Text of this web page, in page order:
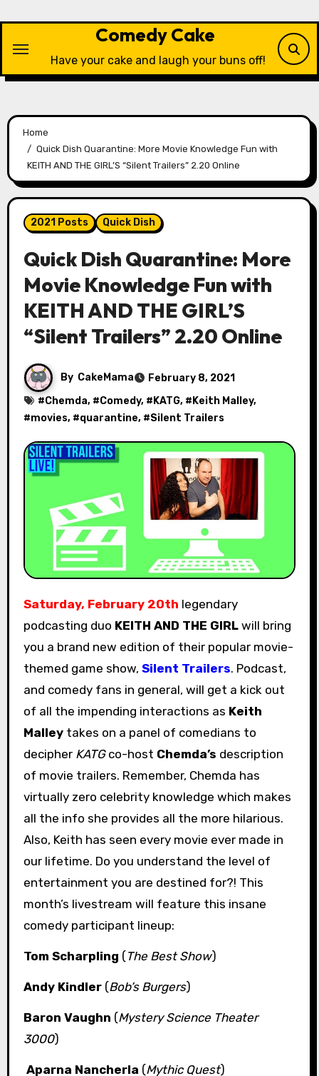
content
Comedy Cake
Have your cake and laugh your buns off!
Home
Quick Dish Quarantine: More Movie Knowledge Fun with
KEITH AND THE GIRL’S “Silent Trailers” 2.20 Online
2021 Posts Quick Dish
Quick Dish Quarantine: More
Movie Knowledge Fun with
KEITH AND THE GIRL’S
“Silent Trailers” 2.20 Online
By CakeMama
February 8, 2021
#Chemda, #Comedy, # KATG, # Keith Malley,
#movies, #quarantine, #Silent Trailers
Saturday, February 20th legendary
podcasting duo KEITH AND THE GIRLwill bring
you a brand new edition of their popular movie-
themed game show, Silent Trailers. Podcast,
and comedy fans in general, will get a kick out
of all the impending interactions as Keith
Malleytakes on a panel of comedians to
decipher KATGco-host Chemda’s description
of movie trailers. Remember, Chemda has
virtually zero celebrity knowledge which makes
all the info she provides all the more hilarious.
Also, Keith has seen every movie ever made in
our lifetime. Do you understand the level of
entertainment you are destined for?! This
month’s livestream will feature this insane
comedy participant lineup:
Tom Scharpling ( The Best Show)
Andy Kindler(Bob’s Burgers)
Baron Vaughn (Mystery Science Theater
3000)
Aparna Nancherla (Mythic Quest)